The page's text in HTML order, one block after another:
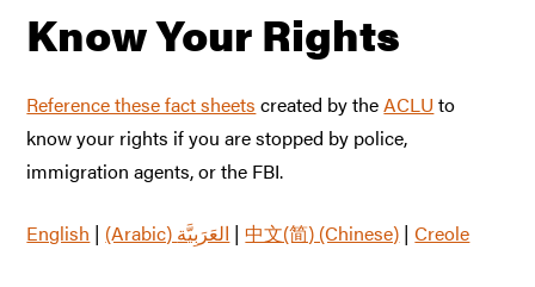
Know Your Rights
Reference these fact sheets created by theACLU to
know your rights if you are stopped by police,
immigration agents, or the FBI.
English | |中文(简) (Chinese) |Creole